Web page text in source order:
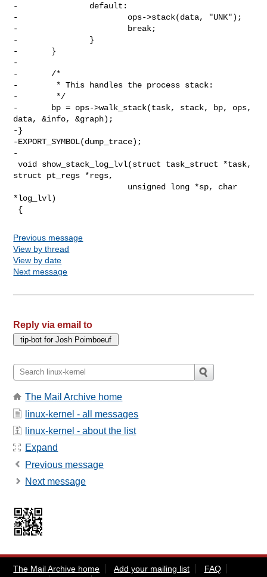
-               default:
-                       ops->stack(data, "UNK");
-                       break;
-               }
-       }
-
-       /*
-        * This handles the process stack:
-        */
-       bp = ops->walk_stack(task, stack, bp, ops,
data, &info, &graph);
-}
-EXPORT_SYMBOL(dump_trace);
-
void show_stack_log_lvl(struct task_struct *task,
struct pt_regs *regs,
*log_lvl)
Previous message
View by thread
View by date
Next message
Reply via email to
The Mail Archive home
linux-kernel - all messages
linux-kernel - about the list
Expand
Previous message
Next message
The Mail Archive home Add your mailing list
FAQ